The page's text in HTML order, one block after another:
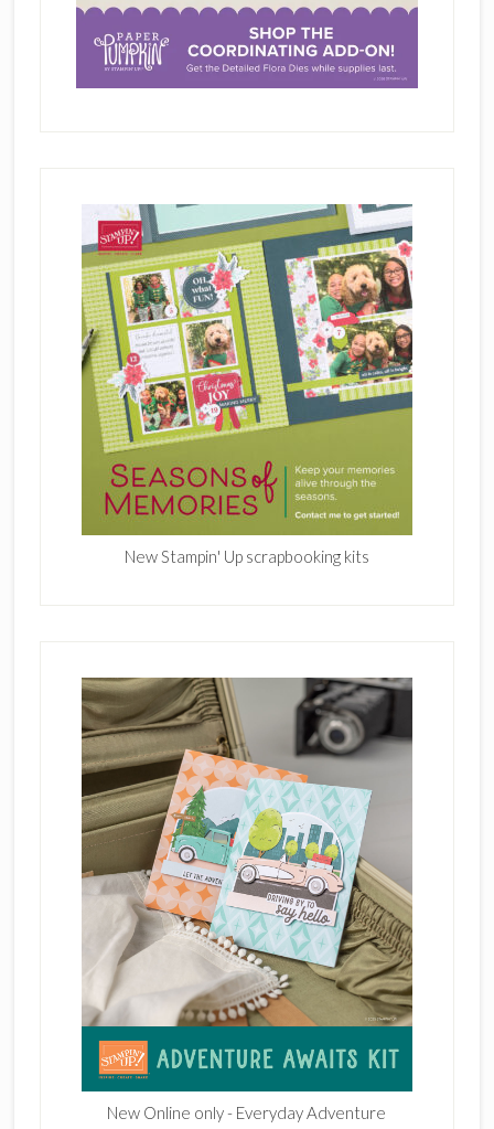
New Stampin' Up scrapbooking kits
New Online only - Everyday Adventure